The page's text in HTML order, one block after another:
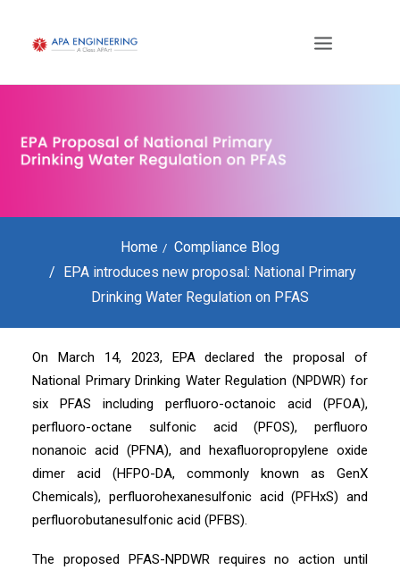
Home
Compliance Blog
EPA introduces new proposal: National Primary
Drinking Water Regulation on PFAS
On March 14, 2023, EPA declared the proposal of
National Primary Drinking Water Regulation (NPDWR) for
six PFAS including perfluoro-octanoic acid (PFOA),
perfluoro-octane sulfonic acid (PFOS), perfluoro
nonanoic acid (PFNA), and hexafluoropropylene oxide
dimer acid (HFPO-DA, commonly known as GenX
Chemicals), perfluorohexanesulfonic acid (PFHxS) and
perfluorobutanesulfonic acid (PFBS).
The proposed PFAS-NPDWR requires no action until